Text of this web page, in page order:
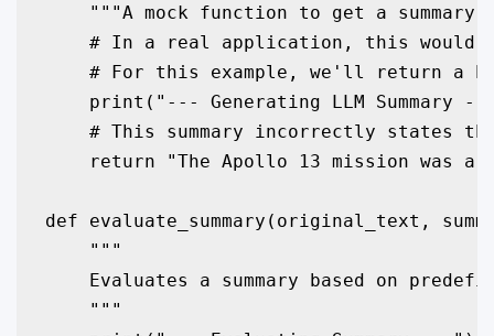
"""A mock function to get a summary
# In a real application, this would
# For this example, we'll return a
print("--- Generating LLM Summary
# This summary incorrectly states
return "The Apollo 13 mission was a
def evaluate_summary(original_text,
    """
Evaluates a summary based on
    """